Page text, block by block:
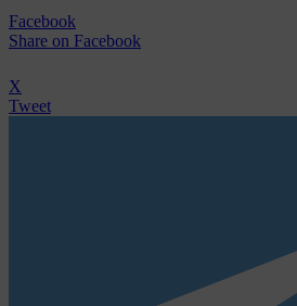
Facebook
Share on Facebook
X
Tweet